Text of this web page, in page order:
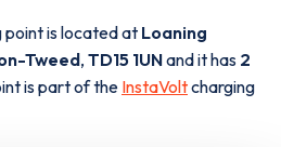
point is located at Loaning
Tweed, TD15 1UNand it has 2
is part of the InstaVoltcharging